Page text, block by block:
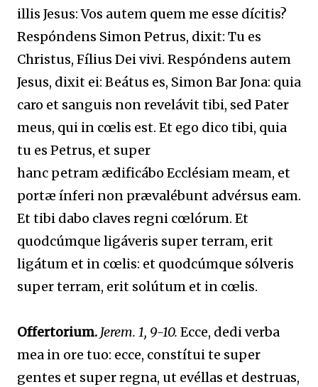
illis Jesus: Vos autem quem me esse dícitis?
Respóndens Simon Petrus, dixit: Tu es
Christus, Fílius Dei vivi. Respóndens autem
Jesus, dixit ei: Beátus es, Simon Bar Jona: quia
caro et sanguis non revelávit tibi, sed Pater
meus, qui in cœlis est. Et ego dico tibi, quia
tu es Petrus, et super
hanc petram ædificábo Ecclésiam meam, et
portæ ínferi non prævalébunt advérsus eam.
Et tibi dabo claves regni cœlórum. Et
quodcúmque ligáveris super terram, erit
ligátum et in cœlis: et quodcúmque sólveris
super terram, erit solútum et in cœlis.
Offertorium. Jerem. 1, 9-10. Ecce, dedi verba
mea in ore tuo: ecce, constítui te super
gentes et super regna, ut evéllas et destruas,